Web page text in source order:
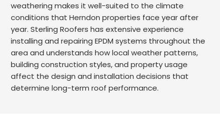
weathering makes it well-suited to the climate
conditions that Herndon properties face year after
year. Sterling Roofers has extensive experience
installing and repairing EPDM systems throughout the
area and understands how local weather patterns,
building construction styles, and property usage
affect the design and installation decisions that
determine long-term roof performance.